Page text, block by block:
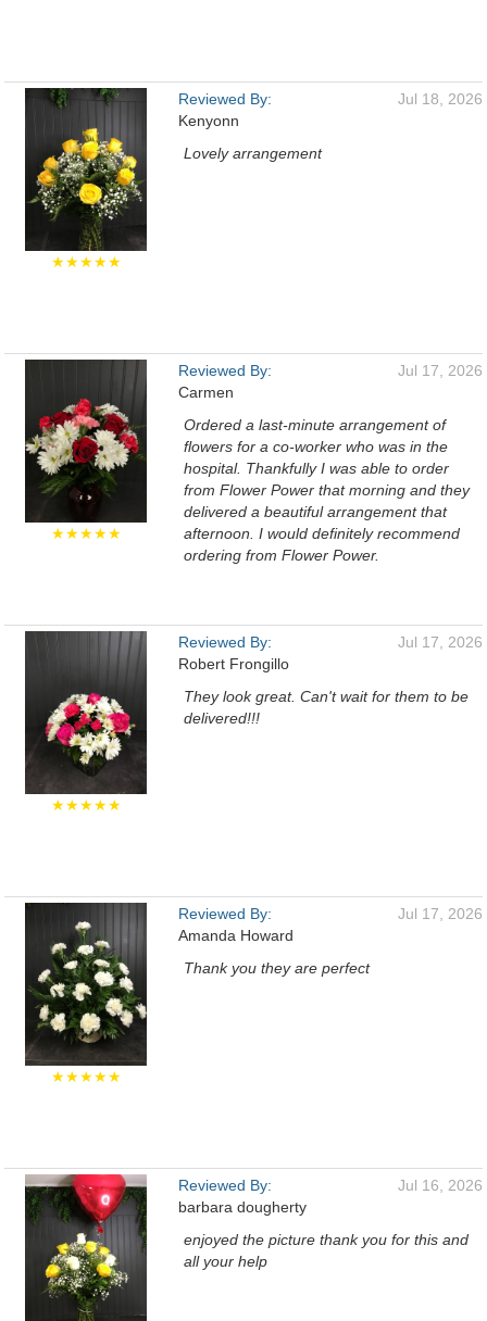
★★★★★
Reviewed By:
Kenyonn
Jul 18, 2026
Lovely arrangement
★★★★★
Reviewed By:
Carmen
Jul 17, 2026
Ordered a last-minute arrangement of
flowers for a co-worker who was in the
hospital. Thankfully I was able to order
from Flower Power that morning and they
delivered a beautiful arrangement that
afternoon. I would definitely recommend
ordering from Flower Power.
★★★★★
Reviewed By:
Robert Frongillo
Jul 17, 2026
They look great. Can't wait for them to be
delivered!!!
★★★★★
Reviewed By:
Amanda Howard
Jul 17, 2026
Thank you they are perfect
Reviewed By:
barbara dougherty
Jul 16, 2026
enjoyed the picture thank you for this and
all your help